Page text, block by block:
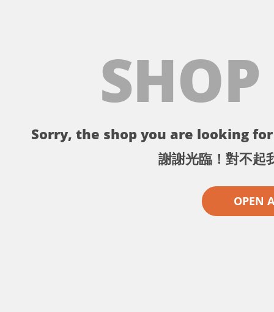
Sorry, the shop you are looking
謝謝光臨！對不起
OPEN